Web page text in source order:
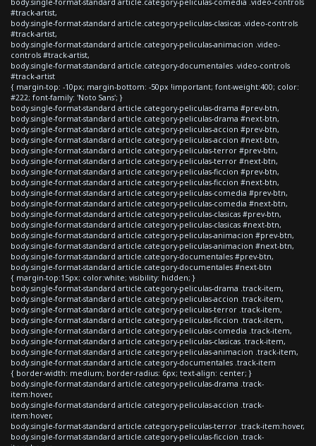
#track-artist,
body.single-format-standard article.category-peliculas-clasicas .video-controls
#track-artist,
body.single-format-standard article.category-peliculas-animacion .video-
controls #track-artist,
body.single-format-standard article.category-documentales .video-controls
#track-artist
{ margin-top: -10px; margin-bottom: -50px !important; font-weight:400; color:
#222; font-family: 'Noto Sans'; }
body.single-format-standard article.category-peliculas-drama #prev-btn,
body.single-format-standard article.category-peliculas-drama #next-btn,
body.single-format-standard article.category-peliculas-accion #prev-btn,
body.single-format-standard article.category-peliculas-accion #next-btn,
body.single-format-standard article.category-peliculas-terror #prev-btn,
body.single-format-standard article.category-peliculas-terror #next-btn,
body.single-format-standard article.category-peliculas-ficcion #prev-btn,
body.single-format-standard article.category-peliculas-ficcion #next-btn,
body.single-format-standard article.category-peliculas-comedia #prev-btn,
body.single-format-standard article.category-peliculas-comedia #next-btn,
body.single-format-standard article.category-peliculas-clasicas #prev-btn,
body.single-format-standard article.category-peliculas-clasicas #next-btn,
body.single-format-standard article.category-peliculas-animacion #prev-btn,
body.single-format-standard article.category-peliculas-animacion #next-btn,
body.single-format-standard article.category-documentales #prev-btn,
body.single-format-standard article.category-documentales #next-btn
{ margin-top:15px; color:white; visibility: hidden; }
body.single-format-standard article.category-peliculas-drama .track-item,
body.single-format-standard article.category-peliculas-accion .track-item,
body.single-format-standard article.category-peliculas-terror .track-item,
body.single-format-standard article.category-peliculas-ficcion .track-item,
body.single-format-standard article.category-peliculas-comedia .track-item,
body.single-format-standard article.category-peliculas-clasicas .track-item,
body.single-format-standard article.category-peliculas-animacion .track-item,
body.single-format-standard article.category-documentales .track-item
{ border-width: medium; border-radius: 6px; text-align: center; }
body.single-format-standard article.category-peliculas-drama .track-
item:hover,
body.single-format-standard article.category-peliculas-accion .track-
item:hover,
body.single-format-standard article.category-peliculas-terror .track-item:hover,
body.single-format-standard article.category-peliculas-ficcion .track-